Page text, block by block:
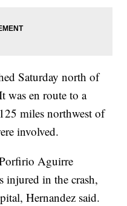
Saturday north of
was en route to a
miles northwest of
involved.
Aguirre
injured in the crash,
Hernandez said.